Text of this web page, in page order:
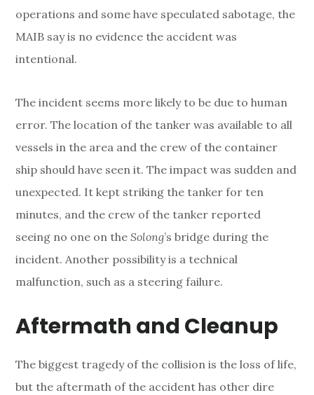
operations and some have speculated sabotage, the
MAIB say is no evidence the accident was
intentional.
The incident seems more likely to be due to human
error. The location of the tanker was available to all
vessels in the area and the crew of the container
ship should have seen it. The impact was sudden and
unexpected. It kept striking the tanker for ten
minutes, and the crew of the tanker reported
seeing no one on theSolong’s bridge during the
incident. Another possibility is a technical
malfunction, such as a steering failure.
Aftermath and Cleanup
The biggest tragedy of the collision is the loss of life,
but the aftermath of the accident has other dire